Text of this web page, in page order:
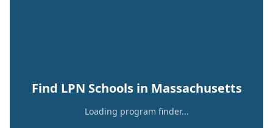
Find LPN Schools in Massachusetts
Loading program finder...